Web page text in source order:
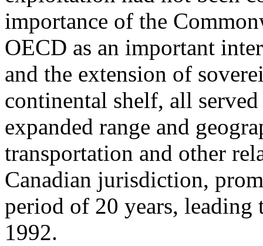
importance of the
OECD as an important
and the extension of
continental shelf, all
expanded range and
transportation and other
Canadian jurisdiction,
period of 20 years,
1992.